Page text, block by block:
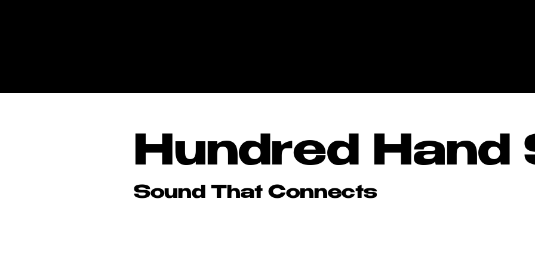
Hundred Hand
Hundred Hand
Sound That Connects
Sound That Connects